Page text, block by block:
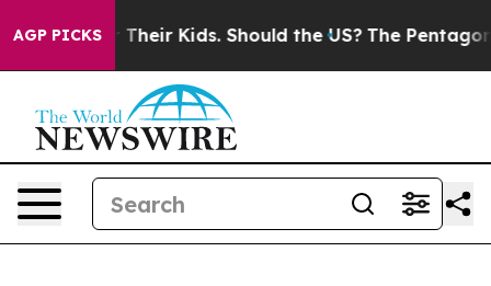
AGP PICKS
Their Kids. Should the US? The Pentagon Is